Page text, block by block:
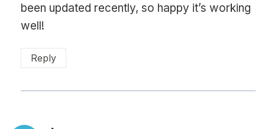
been updated recently, so happy it’s working
well!
Reply